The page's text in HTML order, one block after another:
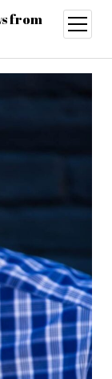
from
open
menu